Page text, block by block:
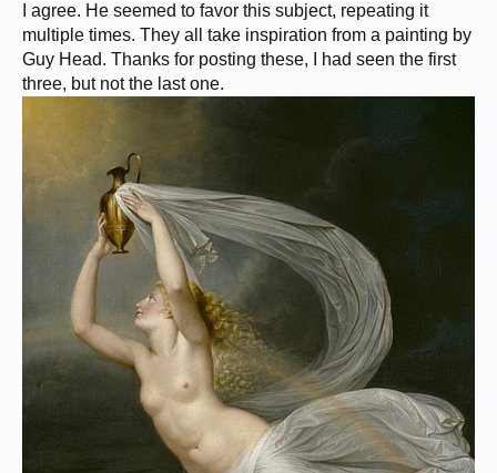
I agree. He seemed to favor this subject, repeating it
multiple times. They all take inspiration from a painting by
Guy Head. Thanks for posting these, I had seen the first
three, but not the last one.